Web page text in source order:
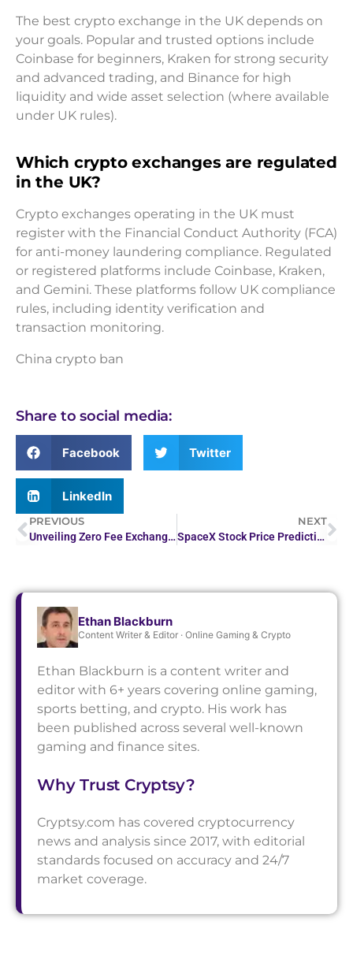
The best crypto exchange in the UK depends on
your goals. Popular and trusted options include
Coinbase for beginners, Kraken for strong security
and advanced trading, and Binance for high
liquidity and wide asset selection (where available
under UK rules).
Which crypto exchanges are regulated
in the UK?
Crypto exchanges operating in the UK must
register with the Financial Conduct Authority (FCA)
for anti-money laundering compliance. Regulated
or registered platforms include Coinbase, Kraken,
and Gemini. These platforms follow UK compliance
rules, including identity verification and
transaction monitoring.
China crypto ban
Share to social media:
Facebook Twitter
LinkedIn
PREVIOUS
Unveiling Zero Fee Exchanges: What You Must Know
NEXT
SpaceX Stock Price Prediction 2026–2030: What Experts Are Saying
Ethan Blackburn
Content Writer & Editor · Online Gaming & Crypto
Ethan Blackburn is a content writer and
editor with 6+ years covering online gaming,
sports betting, and crypto. His work has
been published across several well-known
gaming and finance sites.
Why Trust Cryptsy?
Cryptsy.com has covered cryptocurrency
news and analysis since 2017, with editorial
standards focused on accuracy and 24/7
market coverage.